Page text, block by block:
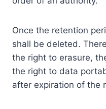
Once the retention
shall be deleted.
the right to erasure,
the right to data
after expiration of the